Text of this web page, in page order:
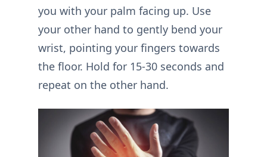
you with your palm facing up. Use
your other hand to gently bend your
wrist, pointing your fingers towards
the floor. Hold for 15-30 seconds and
repeat on the other hand.